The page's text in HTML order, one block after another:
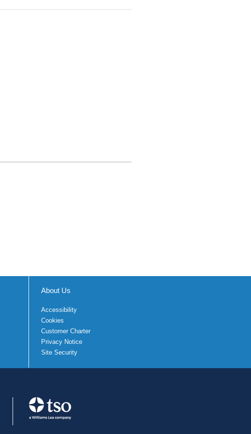
About Us
Accessibility
Cookies
Customer Charter
Privacy Notice
Site Security